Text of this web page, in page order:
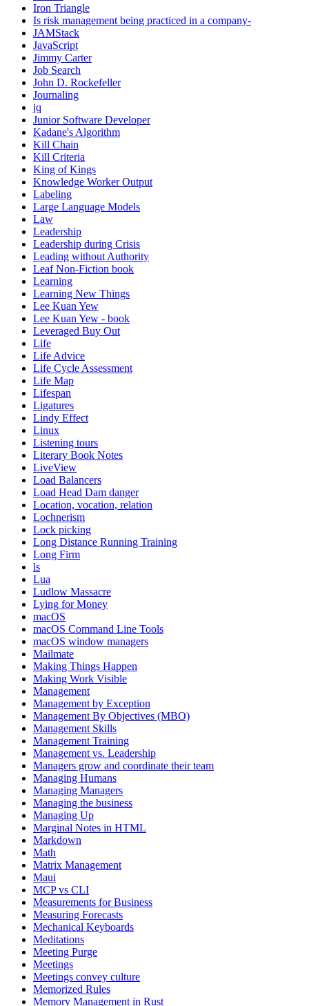
Iron Triangle
Is risk management being practiced in a company-
JAMStack
JavaScript
Jimmy Carter
Job Search
John D. Rockefeller
Journaling
jq
Junior Software Developer
Kadane's Algorithm
Kill Chain
Kill Criteria
King of Kings
Knowledge Worker Output
Labeling
Large Language Models
Law
Leadership
Leadership during Crisis
Leading without Authority
Leaf Non-Fiction book
Learning
Learning New Things
Lee Kuan Yew
Lee Kuan Yew - book
Leveraged Buy Out
Life
Life Advice
Life Cycle Assessment
Life Map
Lifespan
Ligatures
Lindy Effect
Linux
Listening tours
Literary Book Notes
LiveView
Load Balancers
Load Head Dam danger
Location, vocation, relation
Lochnerism
Lock picking
Long Distance Running Training
Long Firm
ls
Lua
Ludlow Massacre
Lying for Money
macOS
macOS Command Line Tools
macOS window managers
Mailmate
Making Things Happen
Making Work Visible
Management
Management by Exception
Management By Objectives (MBO)
Management Skills
Management Training
Management vs. Leadership
Managers grow and coordinate their team
Managing Humans
Managing Managers
Managing the business
Managing Up
Marginal Notes in HTML
Markdown
Math
Matrix Management
Maui
MCP vs CLI
Measurements for Business
Measuring Forecasts
Mechanical Keyboards
Meditations
Meeting Purge
Meetings
Meetings convey culture
Memorized Rules
Memory Management in Rust